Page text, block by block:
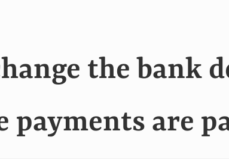
the bank
payments are